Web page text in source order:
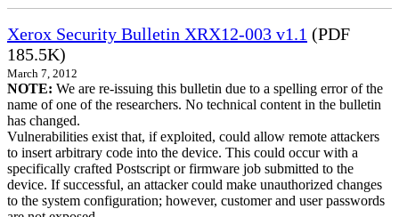
Xerox Security Bulletin XRX12-003 v1.1 (PDF
185.5K)
March 7, 2012
NOTE: We are re-issuing this bulletin due to a spelling error of the
name of one of the researchers. No technical content in the bulletin
has changed.
Vulnerabilities exist that, if exploited, could allow remote attackers
to insert arbitrary code into the device. This could occur with a
specifically crafted Postscript or firmware job submitted to the
device. If successful, an attacker could make unauthorized changes
to the system configuration; however, customer and user passwords